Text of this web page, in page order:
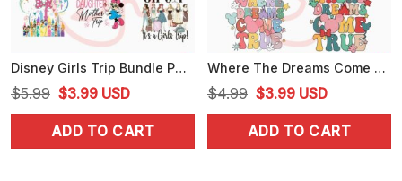
Disney Girls Trip Bundle PNG, Mother Daughter Trip PNG, Disneyworld Vacation PNG, For Shirt
$5.99 Original
price
was:
$3.99Current
price
is:
USD
ADD TO CART
Where The Dreams Come True Bundle SVG, Disney Family Vacation SVG, PNG, DXF, EPS Files
$4.99 Original
price
was:
$3.99Current
price
is:
USD
ADD TO CART